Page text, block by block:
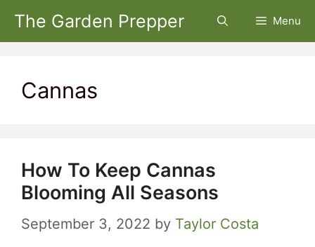
Skip
The Garden Prepper Menu
Cannas
How To Keep Cannas
Blooming All Seasons
September 3, 2022 by Taylor Costa